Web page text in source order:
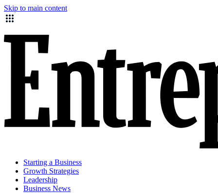
Skip to main content
Starting a Business
Growth Strategies
Leadership
Business News